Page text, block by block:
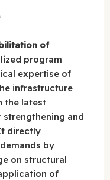
of
program
expertise of
infrastructure
the latest
and
directly
by
on structural
of